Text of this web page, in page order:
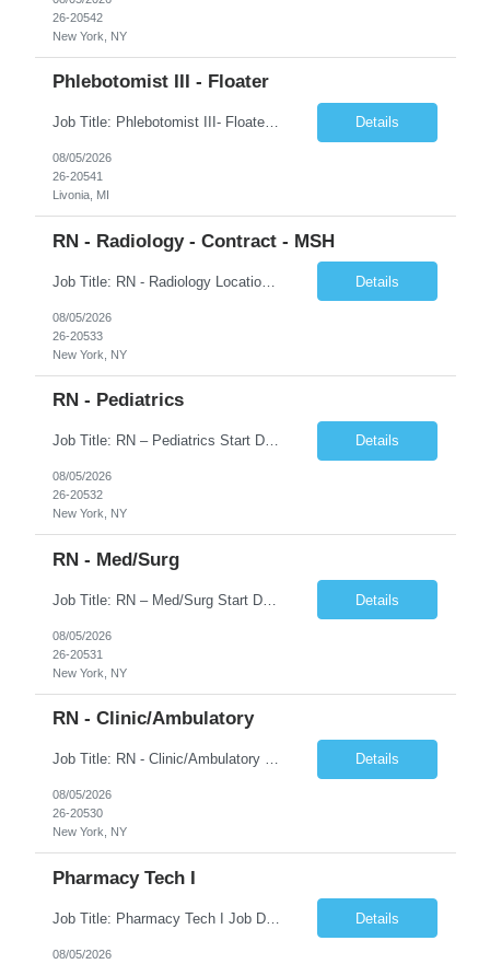
26-20542
New York, NY
Phlebotomist III - Floater
Job Title: Phlebotomist III- Floater Job Location: Livonia, MI- 48152 Job Duration: 3+ months of Contract + Extension/temp to hire Shift: Mon-Fri (7:00 am - 6:00 pm) EST (shift can vary based on the location) Experience Required: Minimum 3 years of recent professional phlebotomy experience. Strong experience with venipuncture on pediatric, adult, and geriatric patients. ... Details
08/05/2026
26-20541
Livonia, MI
RN - Radiology - Contract - MSH
Job Title: RN - Radiology Location: New York, NY Duration: 03 months Contract Schedule: 8:30A - 4:30P Hourly rate: $62hour on W2 (Negotiable) Key Responsibilities Perform comprehensive patient assessments and ongoing evaluations. Develop and implement individualized nursing care plans. Administer treatments, medications, and patient education. Collaborate with physicians ... Details
08/05/2026
26-20533
New York, NY
RN - Pediatrics
Job Title: RN – Pediatrics Start Date: 09/14/2026 End Date: 12/19/2026 Location: New York, NY Shift: 7:00 PM–7:30 AM | Hours/Day: 11.50 | Hours/Week: 34.50 | Days/Week: 3.00 Schedule Notes: 09/14 is the ONLY orientation date. Pay range - $75/hr - $80/hr. Job Responsibilities: Assessing, planning, implementing, and evaluating patient care plans in consultation w... Details
08/05/2026
26-20532
New York, NY
RN - Med/Surg
Job Title: RN – Med/Surg Start Date: 09/14/2026 End Date: 12/19/2026 Location: New York, NY Shift: 7:00 AM–7:30 PM | Hours/Day: 11.50 | Hours/Week: 34.50 | Days/Week: 3.00 Pay Range - $60/hr - $65/hr. Notes: 09/14 is the ONLY orientation date will be offering. Job Responsibilities: Assessing, planning, implementing, and evaluating patient care plans in cons... Details
08/05/2026
26-20531
New York, NY
RN - Clinic/Ambulatory
Job Title: RN - Clinic/Ambulatory Location: New York, NY Duration: 09/14/2026 – 12/19/2026 Shift: 9:00 AM-5:30 PM | 7.50 Hours/Day | 37.50 Hours/Week Pay Range - $60/hr - $65/hr. Schedule Notes: 09/14 is the ONLY orientation date will be offering. Required Skills & Experience: Two (2) years of Med/Surg or clinic experience is required. IV insertion and phlebo... Details
08/05/2026
26-20530
New York, NY
Pharmacy Tech I
Job Title: Pharmacy Tech I Job Duration:3+ Months (Possibilities of extension) Shift: Monday-Friday 8:00 AM-4:30 PM CST Job Location: San Antonio, TX 78238 Position Summary: The Pharmacy Operations Tech is responsible for placing outbound calls to physician offices to obtain verbal authorization for prescription refill renewals when previous outreach attempts have not r... Details
08/05/2026